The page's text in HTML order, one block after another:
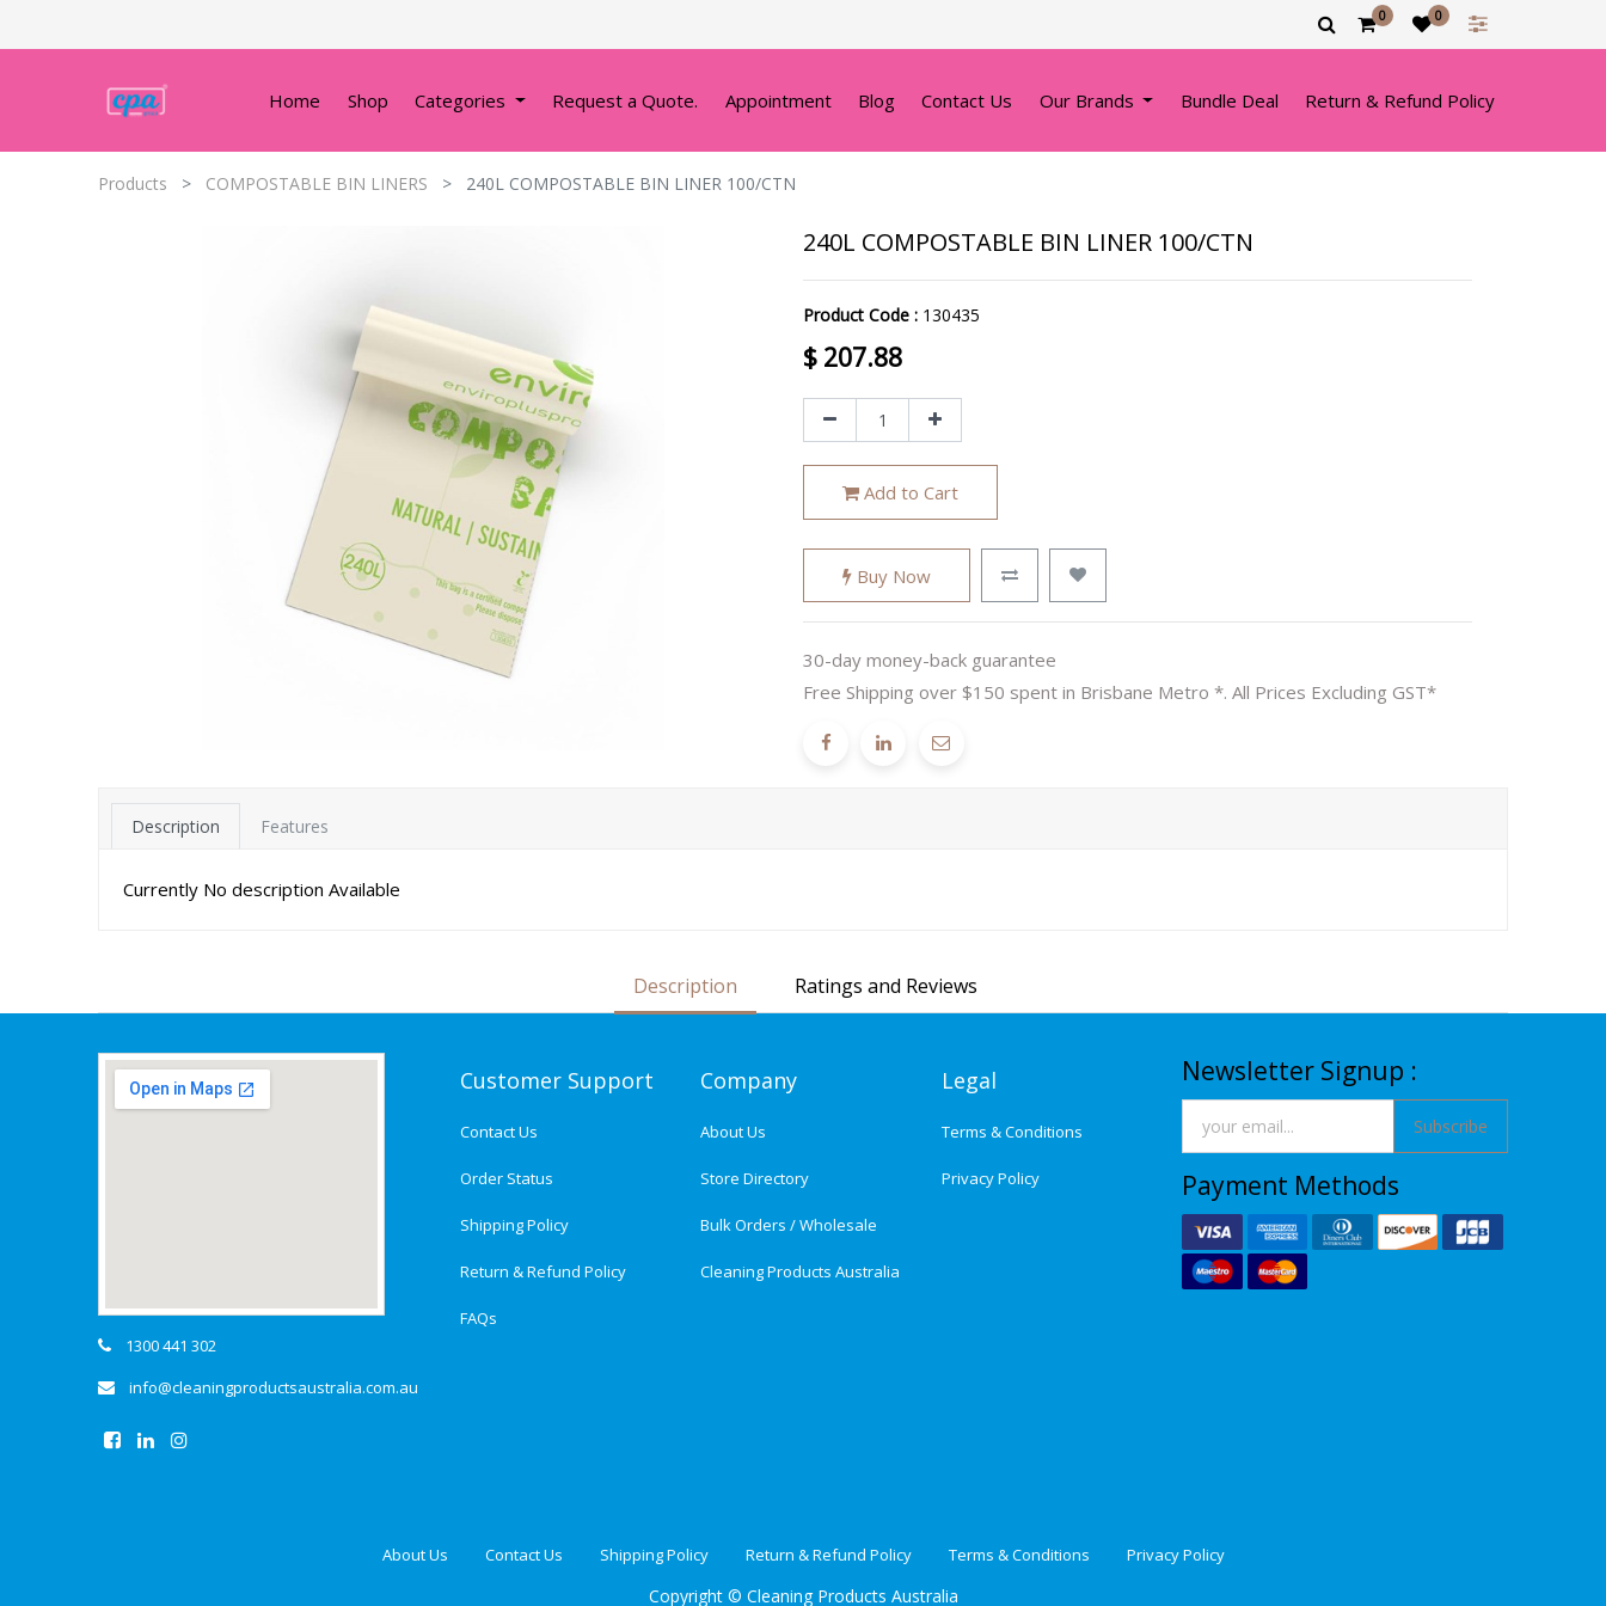
0 0
Home Shop Categories Request a Quote. Appointment Blog Contact Us Our Brands Bundle Deal Return & Refund Policy
Products COMPOSTABLE BIN LINERS 240L COMPOSTABLE BIN LINER 100/CTN
240L COMPOSTABLE BIN LINER 100/CTN
Product Code : 130435
$ 207.88
Add to Cart
Buy Now
30-day money-back guarantee
Free Shipping over $150 spent in Brisbane Metro *. All Prices Excluding GST*
Description Features
Currently No description Available
Description Ratings and Reviews
1300 441 302
info@cleaningproductsaustralia.com.au
Customer Support
Contact Us
Order Status
Shipping Policy
Return & Refund Policy
FAQs
Company
About Us
Store Directory
Bulk Orders / Wholesale
Cleaning Products Australia
Legal
Terms & Conditions
Privacy Policy
Newsletter Signup :
Subscribe
Payment Methods
About Us Contact Us Shipping Policy Return & Refund Policy Terms & Conditions Privacy Policy
Copyright © Cleaning Products Australia